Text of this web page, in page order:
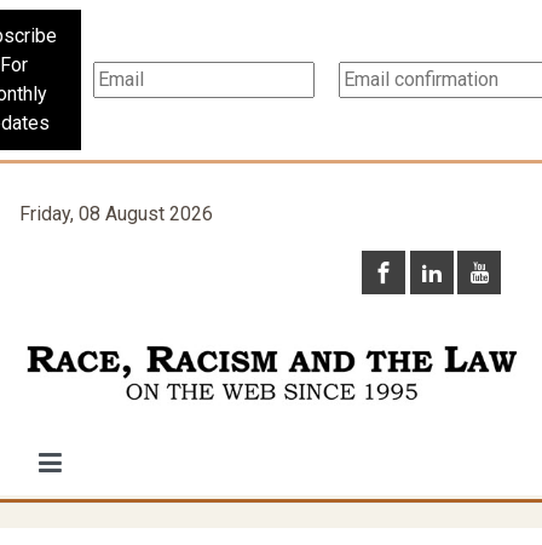
For
Friday, 08 August 2026